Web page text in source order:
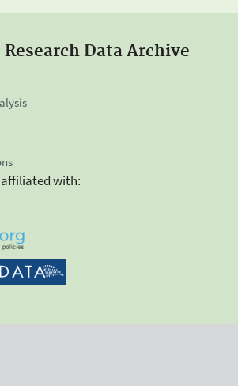
Research Data Archive
affiliated with: